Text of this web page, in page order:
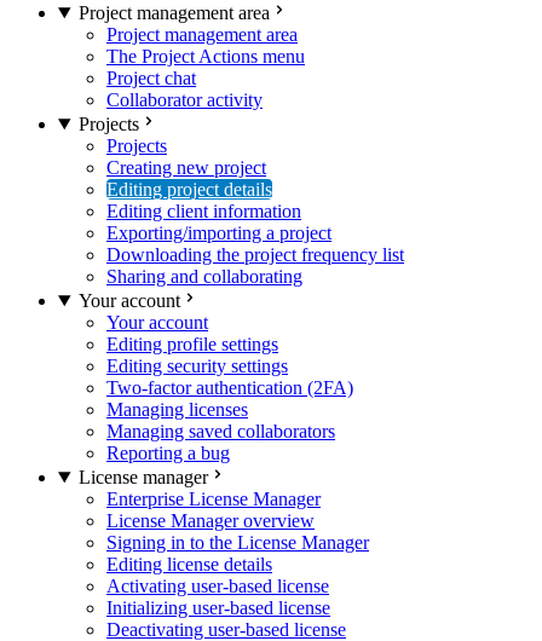
Project management area
Project management area
The Project Actions menu
Project chat
Collaborator activity
Projects
Projects
Creating new project
Editing project details
Editing client information
Exporting/importing a project
Downloading the project frequency list
Sharing and collaborating
Your account
Your account
Editing profile settings
Editing security settings
Two-factor authentication (2FA)
Managing licenses
Managing saved collaborators
Reporting a bug
License manager
Enterprise License Manager
License Manager overview
Signing in to the License Manager
Editing license details
Activating user-based license
Initializing user-based license
Deactivating user-based license